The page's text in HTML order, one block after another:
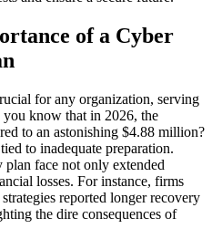
of a Cyber
for any organization, serving
you know that in 2026, the
to an astonishing $4.88 million?
to inadequate preparation.
face not only extended
losses. For instance, firms
reported longer recovery
the dire consequences of